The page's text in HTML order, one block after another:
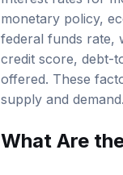
monetary policy,
federal funds
debt-
offered. These
supply and
What Are